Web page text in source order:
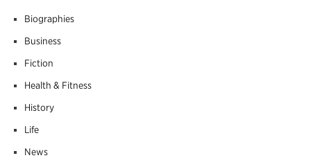
Biographies
Business
Fiction
Health & Fitness
History
Life
News